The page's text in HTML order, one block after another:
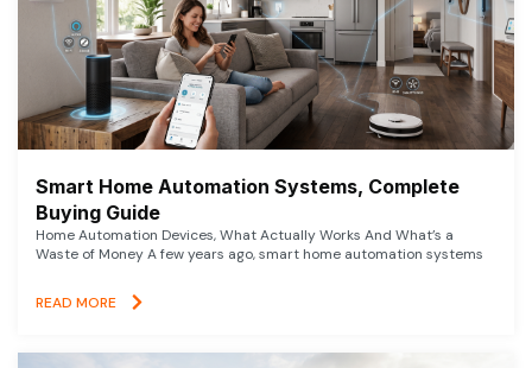
Smart Home Automation Systems, Complete
Buying Guide
Home Automation Devices, What Actually Works And What’s a
Waste of Money A few years ago, smart home automation systems
READ MORE